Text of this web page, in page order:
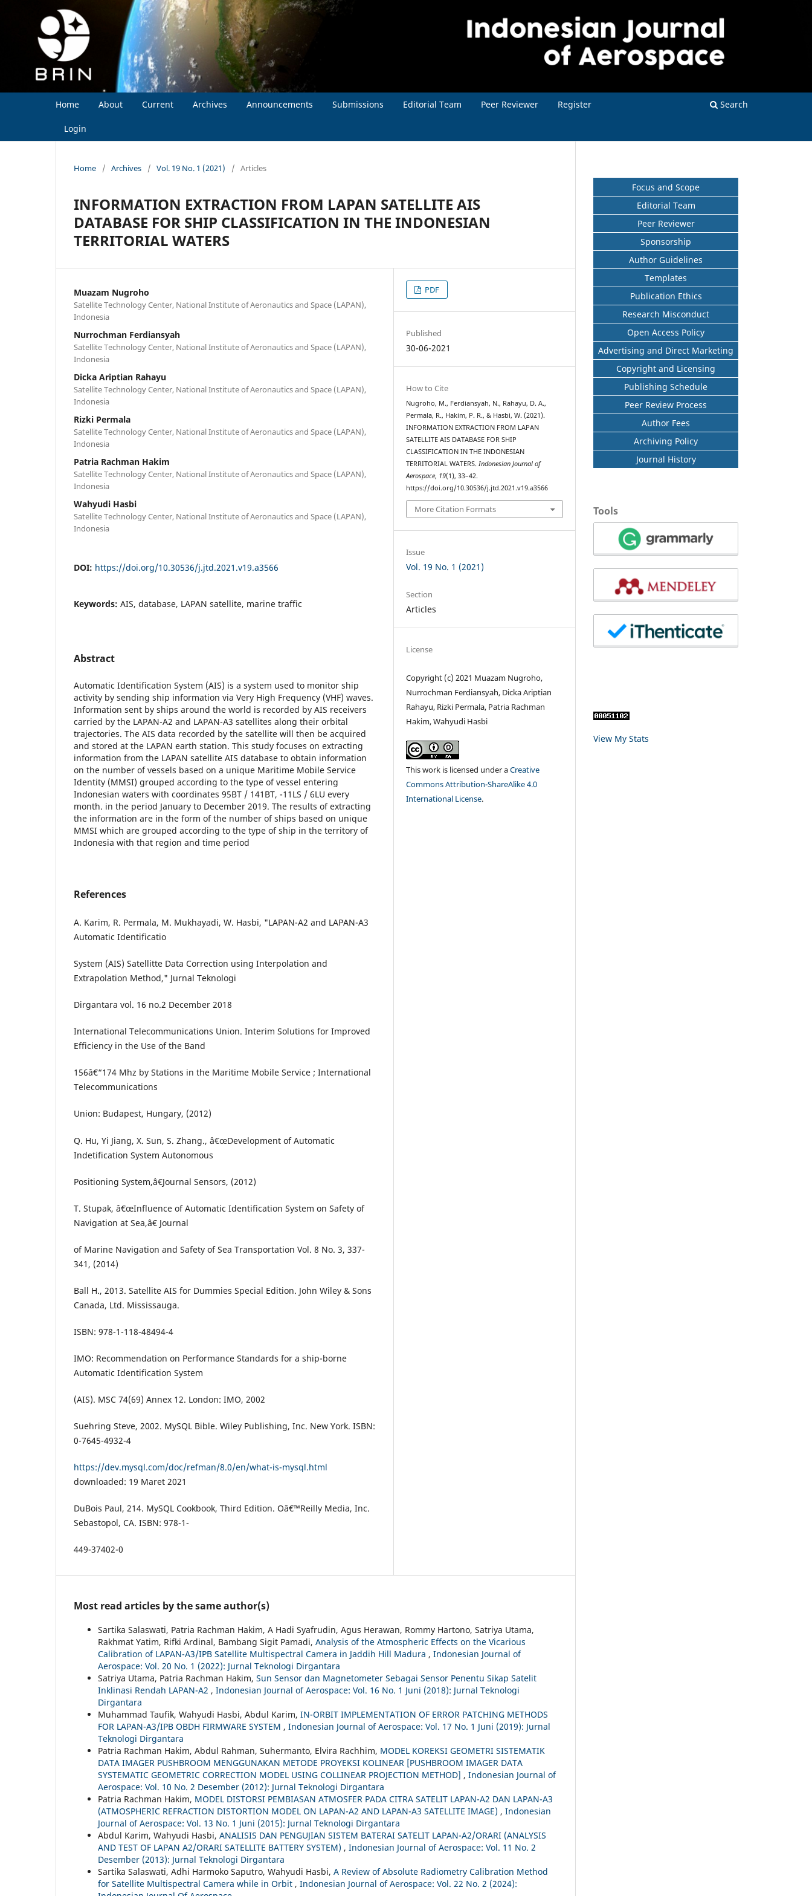
Home About Current Archives Announcements Submissions Editorial Team Peer Reviewer Register
Login
Search
Home / Archives / Vol. 19 No. 1 (2021) / Articles
INFORMATION EXTRACTION FROM LAPAN SATELLITE AIS
DATABASE FOR SHIP CLASSIFICATION IN THE INDONESIAN
TERRITORIAL WATERS
Muazam Nugroho
Satellite Technology Center, National Institute of Aeronautics and Space (LAPAN),
Indonesia
Nurrochman Ferdiansyah
Satellite Technology Center, National Institute of Aeronautics and Space (LAPAN),
Indonesia
Dicka Ariptian Rahayu
Satellite Technology Center, National Institute of Aeronautics and Space (LAPAN),
Indonesia
Rizki Permala
Satellite Technology Center, National Institute of Aeronautics and Space (LAPAN),
Indonesia
Patria Rachman Hakim
Satellite Technology Center, National Institute of Aeronautics and Space (LAPAN),
Indonesia
Wahyudi Hasbi
Satellite Technology Center, National Institute of Aeronautics and Space (LAPAN),
Indonesia
DOI: https://doi.org/10.30536/j.jtd.2021.v19.a3566
Keywords: AIS, database, LAPAN satellite, marine traffic
Abstract
Automatic Identification System (AIS) is a system used to monitor ship
activity by sending ship information via Very High Frequency (VHF) waves.
Information sent by ships around the world is recorded by AIS receivers
carried by the LAPAN-A2 and LAPAN-A3 satellites along their orbital
trajectories. The AIS data recorded by the satellite will then be acquired
and stored at the LAPAN earth station. This study focuses on extracting
information from the LAPAN satellite AIS database to obtain information
on the number of vessels based on a unique Maritime Mobile Service
Identity (MMSI) grouped according to the type of vessel entering
Indonesian waters with coordinates 95BT / 141BT, -11LS / 6LU every
month. in the period January to December 2019. The results of extracting
the information are in the form of the number of ships based on unique
MMSI which are grouped according to the type of ship in the territory of
Indonesia with that region and time period
References
A. Karim, R. Permala, M. Mukhayadi, W. Hasbi, "LAPAN-A2 and LAPAN-A3
Automatic Identificatio
System (AIS) Satellitte Data Correction using Interpolation and
Extrapolation Method," Jurnal Teknologi
Dirgantara vol. 16 no.2 December 2018
International Telecommunications Union. Interim Solutions for Improved
Efficiency in the Use of the Band
156â€“174 Mhz by Stations in the Maritime Mobile Service ; International
Telecommunications
Union: Budapest, Hungary, (2012)
Q. Hu, Yi Jiang, X. Sun, S. Zhang., â€œDevelopment of Automatic
Indetification System Autonomous
Positioning System,â€Journal Sensors, (2012)
T. Stupak, â€œInfluence of Automatic Identification System on Safety of
Navigation at Sea,â€ Journal
of Marine Navigation and Safety of Sea Transportation Vol. 8 No. 3, 337-
341, (2014)
Ball H., 2013. Satellite AIS for Dummies Special Edition. John Wiley & Sons
Canada, Ltd. Mississauga.
ISBN: 978-1-118-48494-4
IMO: Recommendation on Performance Standards for a ship-borne
Automatic Identification System
(AIS). MSC 74(69) Annex 12. London: IMO, 2002
Suehring Steve, 2002. MySQL Bible. Wiley Publishing, Inc. New York. ISBN:
0-7645-4932-4
https://dev.mysql.com/doc/refman/8.0/en/what-is-mysql.html
downloaded: 19 Maret 2021
DuBois Paul, 214. MySQL Cookbook, Third Edition. Oâ€™Reilly Media, Inc.
Sebastopol, CA. ISBN: 978-1-
449-37402-0
PDF
Published
30-06-2021
How to Cite
Nugroho, M., Ferdiansyah, N., Rahayu, D. A.,
Permala, R., Hakim, P. R., & Hasbi, W. (2021).
INFORMATION EXTRACTION FROM LAPAN
SATELLITE AIS DATABASE FOR SHIP
CLASSIFICATION IN THE INDONESIAN
TERRITORIAL WATERS. Indonesian Journal of
Aerospace, 19(1), 33–42.
https://doi.org/10.30536/j.jtd.2021.v19.a3566
More Citation Formats
Issue
Vol. 19 No. 1 (2021)
Section
Articles
License
Copyright (c) 2021 Muazam Nugroho,
Nurrochman Ferdiansyah, Dicka Ariptian
Rahayu, Rizki Permala, Patria Rachman
Hakim, Wahyudi Hasbi
This work is licensed under aCreative
Commons Attribution-ShareAlike 4.0
International License.
Most read articles by the same author(s)
Sartika Salaswati, Patria Rachman Hakim, A Hadi Syafrudin, Agus Herawan, Rommy Hartono, Satriya Utama,
Rakhmat Yatim, Rifki Ardinal, Bambang Sigit Pamadi, Analysis of the Atmospheric Effects on the Vicarious
Calibration of LAPAN-A3/IPB Satellite Multispectral Camera in Jaddih Hill Madura , Indonesian Journal of
Aerospace: Vol. 20 No. 1 (2022): Jurnal Teknologi Dirgantara
Satriya Utama, Patria Rachman Hakim, Sun Sensor dan Magnetometer Sebagai Sensor Penentu Sikap Satelit
Inklinasi Rendah LAPAN-A2 , Indonesian Journal of Aerospace: Vol. 16 No. 1 Juni (2018): Jurnal Teknologi
Dirgantara
Muhammad Taufik, Wahyudi Hasbi, Abdul Karim, IN-ORBIT IMPLEMENTATION OF ERROR PATCHING METHODS
FOR LAPAN-A3/IPB OBDH FIRMWARE SYSTEM , Indonesian Journal of Aerospace: Vol. 17 No. 1 Juni (2019): Jurnal
Teknologi Dirgantara
Patria Rachman Hakim, Abdul Rahman, Suhermanto, Elvira Rachhim, MODEL KOREKSI GEOMETRI SISTEMATIK
DATA IMAGER PUSHBROOM MENGGUNAKAN METODE PROYEKSI KOLINEAR [PUSHBROOM IMAGER DATA
SYSTEMATIC GEOMETRIC CORRECTION MODEL USING COLLINEAR PROJECTION METHOD] , Indonesian Journal of
Aerospace: Vol. 10 No. 2 Desember (2012): Jurnal Teknologi Dirgantara
Patria Rachman Hakim, MODEL DISTORSI PEMBIASAN ATMOSFER PADA CITRA SATELIT LAPAN-A2 DAN LAPAN-A3
(ATMOSPHERIC REFRACTION DISTORTION MODEL ON LAPAN-A2 AND LAPAN-A3 SATELLITE IMAGE) , Indonesian
Journal of Aerospace: Vol. 13 No. 1 Juni (2015): Jurnal Teknologi Dirgantara
Abdul Karim, Wahyudi Hasbi, ANALISIS DAN PENGUJIAN SISTEM BATERAI SATELIT LAPAN-A2/ORARI (ANALYSIS
AND TEST OF LAPAN A2/ORARI SATELLITE BATTERY SYSTEM) , Indonesian Journal of Aerospace: Vol. 11 No. 2
Desember (2013): Jurnal Teknologi Dirgantara
Sartika Salaswati, Adhi Harmoko Saputro, Wahyudi Hasbi, A Review of Absolute Radiometry Calibration Method
for Satellite Multispectral Camera while in Orbit , Indonesian Journal of Aerospace: Vol. 22 No. 2 (2024):
Focus and Scope
Editorial Team
Peer Reviewer
Sponsorship
Author Guidelines
Templates
Publication Ethics
Research Misconduct
Open Access Policy
Advertising and Direct Marketing
Copyright and Licensing
Publishing Schedule
Peer Review Process
Author Fees
Archiving Policy
Journal History
Tools
View My Stats